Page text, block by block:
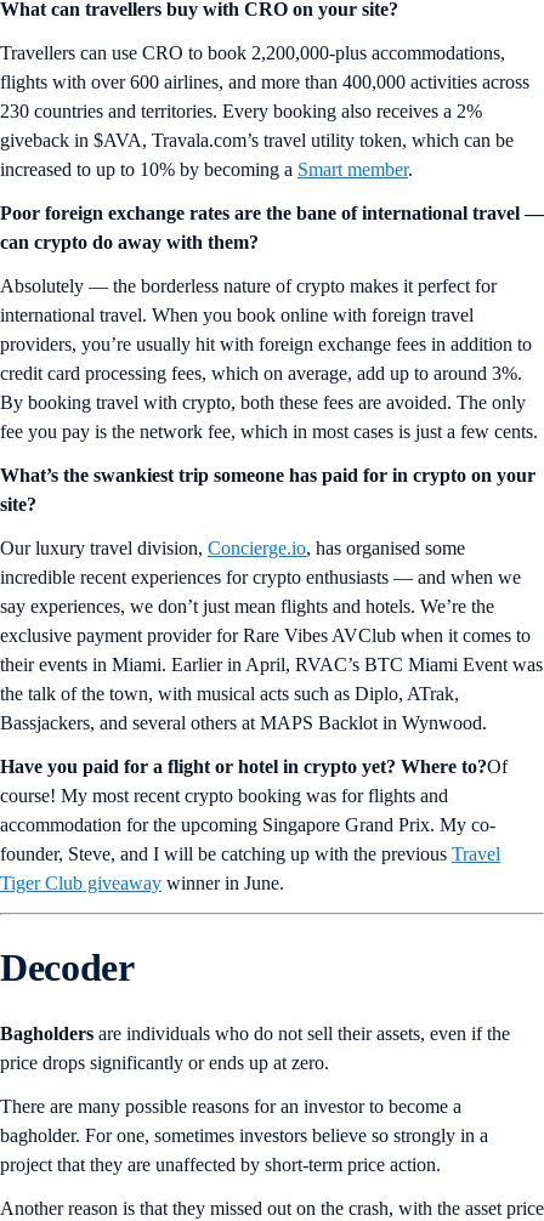
What can travellers buy with CRO on your site?
Travellers can use CRO to book 2,200,000-plus accommodations,
flights with over 600 airlines, and more than 400,000 activities across
230 countries and territories. Every booking also receives a 2%
giveback in $AVA, Travala.com’s travel utility token, which can be
increased to up to 10% by becoming a Smart member.
Poor foreign exchange rates are the bane of international travel —
can crypto do away with them?
Absolutely — the borderless nature of crypto makes it perfect for
international travel. When you book online with foreign travel
providers, you’re usually hit with foreign exchange fees in addition to
credit card processing fees, which on average, add up to around 3%.
By booking travel with crypto, both these fees are avoided. The only
fee you pay is the network fee, which in most cases is just a few cents.
What’s the swankiest trip someone has paid for in crypto on your
site?
Our luxury travel division, Concierge.io, has organised some
incredible recent experiences for crypto enthusiasts — and when we
say experiences, we don’t just mean flights and hotels. We’re the
exclusive payment provider for Rare Vibes AVClub when it comes to
their events in Miami. Earlier in April, RVAC’s BTC Miami Event was
the talk of the town, with musical acts such as Diplo, ATrak,
Bassjackers, and several others at MAPS Backlot in Wynwood.
Have you paid for a flight or hotel in crypto yet? Where to?Of
course! My most recent crypto booking was for flights and
accommodation for the upcoming Singapore Grand Prix. My co-
founder, Steve, and I will be catching up with the previous Travel
Tiger Club giveaway winner in June.
Decoder
Bagholders are individuals who do not sell their assets, even if the
price drops significantly or ends up at zero.
There are many possible reasons for an investor to become a
bagholder. For one, sometimes investors believe so strongly in a
project that they are unaffected by short-term price action.
Another reason is that they missed out on the crash, with the asset price